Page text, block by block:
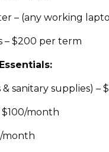
– (any working
– $200 per term
& sanitary supplies) –
$100/month
month